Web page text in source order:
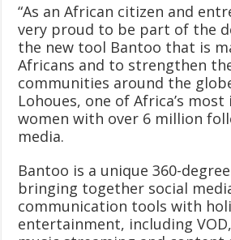
“As an African citizen and
very proud to be part of the
the new tool Bantoo that is
Africans and to strengthen
communities around the
Lohoues, one of Africa’s
women with over 6 million
media.
Bantoo is a unique 360-
bringing together social
communication tools with
entertainment, including